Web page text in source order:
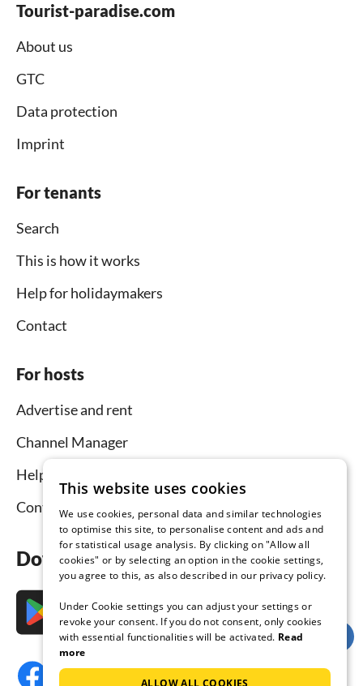
Tourist-paradise.com
About us
GTC
Data protection
Imprint
For tenants
Search
This is how it works
Help for holidaymakers
Contact
For hosts
Advertise and rent
Channel Manager
Help for hosts
Contact
Download the app now
This website uses cookies
We use cookies, personal data and similar technologies
to optimise this site, to personalise content and ads and
for statistical usage analysis. By clicking on "Allow all
cookies" or by selecting an option in the cookie settings,
you agree to this, as also described in our privacy policy.
Under Cookie settings you can adjust your settings or
revoke your consent. If you do not consent, only cookies
with essential functionalities will be activated. Read
more
ALLOW ALL COOKIES